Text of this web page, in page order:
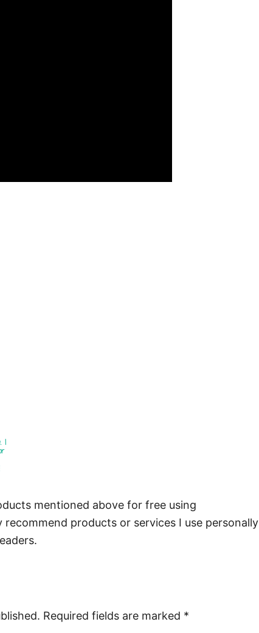
mentioned above for free using
recommend products or services I use personally
Required fields are marked *